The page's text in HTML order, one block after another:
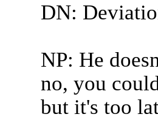
DN:
NP: He
no, you
but it's too